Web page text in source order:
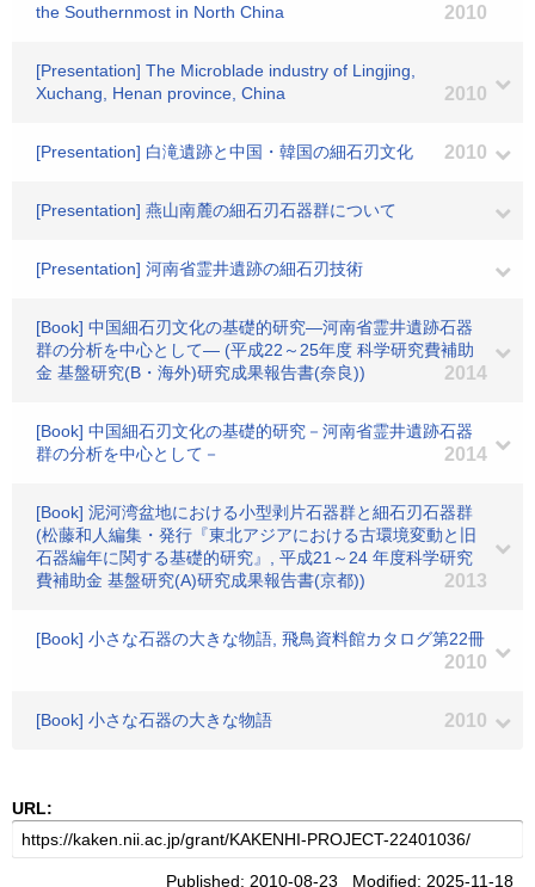
the Southernmost in North China
2010
[Presentation] The Microblade industry of Lingjing,
Xuchang, Henan province, China
2010
[Presentation] 白滝遺跡と中国・韓国の細石刃文化 2010
[Presentation] 燕山南麓の細石刃石器群について
[Presentation] 河南省霊井遺跡の細石刃技術
[Book] 中国細石刃文化の基礎的研究―河南省霊井遺跡石器
群の分析を中心として― (平成22～25年度 科学研究費補助
金 基盤研究(B・海外)研究成果報告書(奈良))
2014
[Book] 中国細石刃文化の基礎的研究－河南省霊井遺跡石器
群の分析を中心として－
2014
[Book] 泥河湾盆地における小型剥片石器群と細石刃石器群
(松藤和人編集・発行『東北アジアにおける古環境変動と旧
石器編年に関する基礎的研究』, 平成21～24 年度科学研究
費補助金 基盤研究(A)研究成果報告書(京都))
2013
[Book] 小さな石器の大きな物語, 飛鳥資料館カタログ第22冊
2010
[Book] 小さな石器の大きな物語 2010
URL:
Published: 2010-08-23 Modified: 2025-11-18